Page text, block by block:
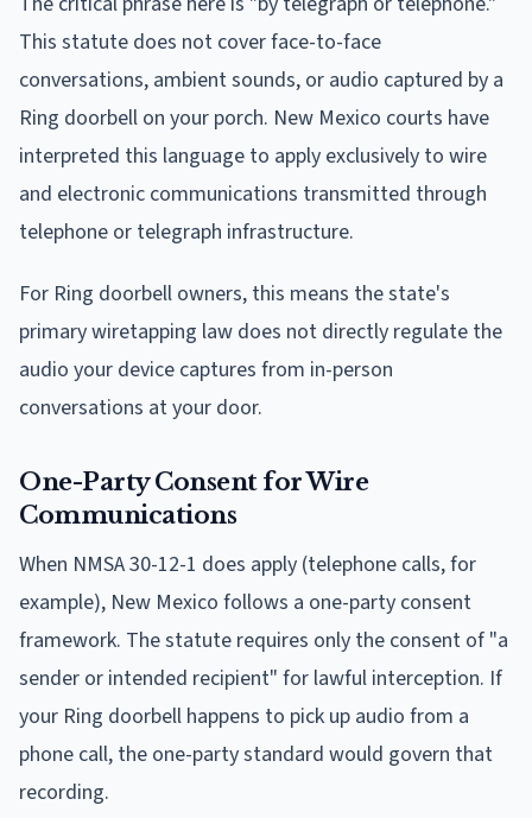
This statute does not cover face-to-face
conversations, ambient sounds, or audio captured by a
Ring doorbell on your porch. New Mexico courts have
interpreted this language to apply exclusively to wire
and electronic communications transmitted through
telephone or telegraph infrastructure.
For Ring doorbell owners, this means the state's
primary wiretapping law does not directly regulate the
audio your device captures from in-person
conversations at your door.
One-Party Consent for Wire
Communications
When NMSA 30-12-1 does apply (telephone calls, for
example), New Mexico follows a one-party consent
framework. The statute requires only the consent of "a
sender or intended recipient" for lawful interception. If
your Ring doorbell happens to pick up audio from a
phone call, the one-party standard would govern that
recording.